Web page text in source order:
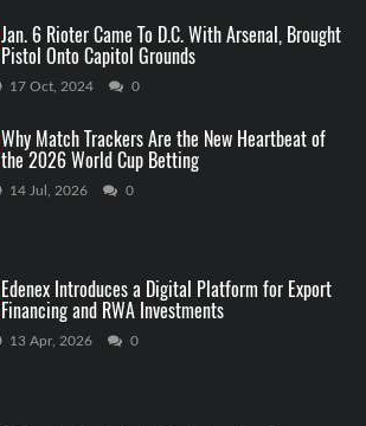
Jan. 6 Rioter Came To D.C. With Arsenal, Brought
Pistol Onto Capitol Grounds
17 Oct, 2024 0
Why Match Trackers Are the New Heartbeat of
the 2026 World Cup Betting
14 Jul, 2026 0
Edenex Introduces a Digital Platform for Export
Financing and RWA Investments
13 Apr, 2026 0